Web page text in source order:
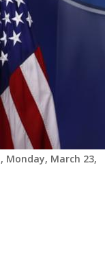
Monday, March 23,